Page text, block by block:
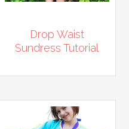
Drop Waist
Sundress Tutorial